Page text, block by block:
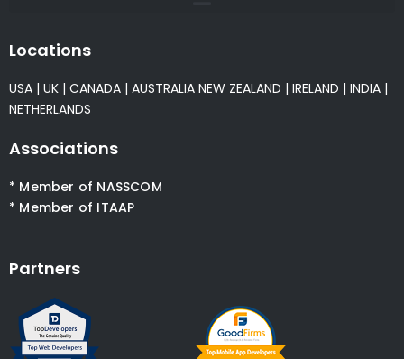
Locations
USA | UK | CANADA | AUSTRALIA NEW ZEALAND | IRELAND | INDIA |
NETHERLANDS
Associations
* Member of NASSCOM
* Member of ITAAP
Partners